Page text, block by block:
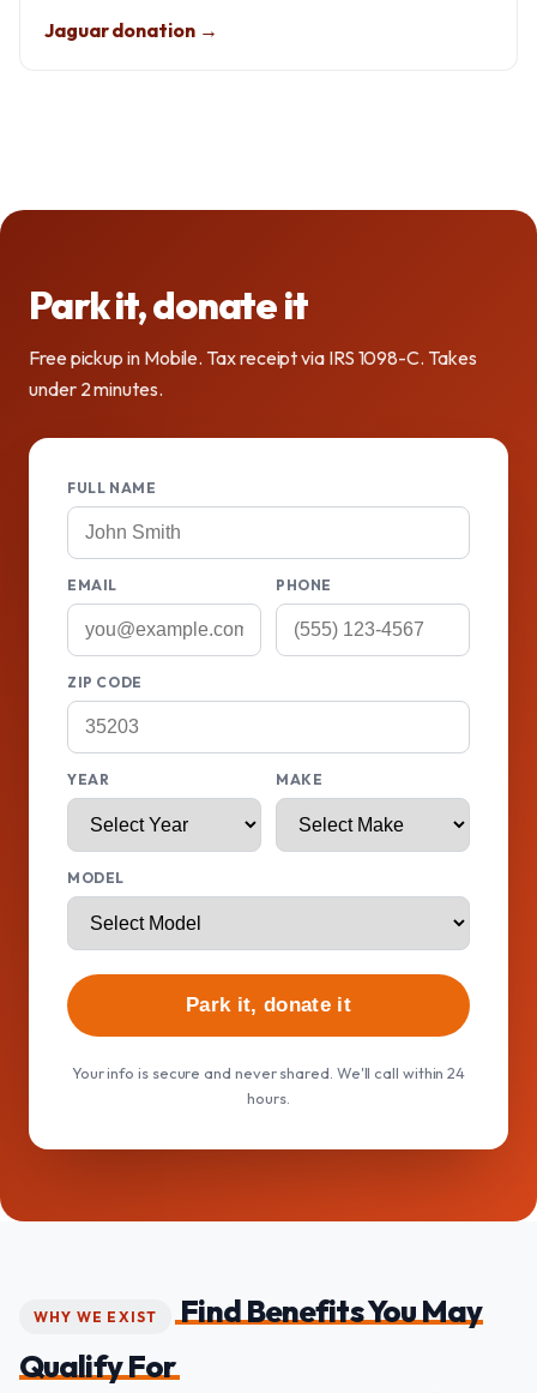
Jaguar donation →
Park it, donate it
Free pickup in Mobile. Tax receipt via IRS 1098-C. Takes
under 2 minutes.
FULL NAME
EMAIL PHONE
ZIP CODE
YEAR MAKE
MODEL
Park it, donate it
Your info is secure and never shared. We'll call within 24
hours.
WHY WE EXIST
Find Benefits You May
Qualify For